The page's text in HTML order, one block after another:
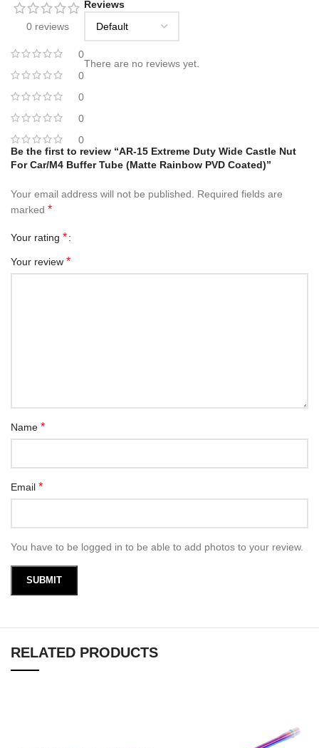
0 reviews
0
0
0
0
0
Reviews
There are no reviews yet.
Be the first to review “AR-15 Extreme Duty Wide Castle Nut
For Car/M4 Buffer Tube (Matte Rainbow PVD Coated)”
Your email address will not be published.
Required fields are
marked *
Your rating *
Your review *
Name *
Email *
You have to be logged in to be able to add photos to your review.
RELATED PRODUCTS